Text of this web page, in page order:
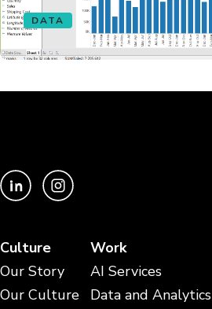
DATA
Culture
Our Story
Our Culture
Work
AI Services
Data and Analytics